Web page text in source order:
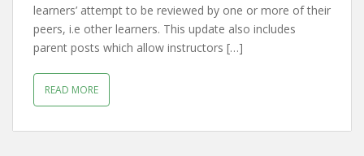
learners’ attempt to be reviewed by one or more of their
peers, i.e other learners. This update also includes
parent posts which allow instructors […]
READ MORE